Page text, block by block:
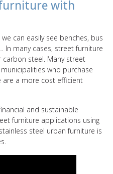
with
can easily see benches, bus
In many cases, street furniture
steel. Many street
who purchase
a more cost efficient
and sustainable
furniture applications using
steel urban furniture is